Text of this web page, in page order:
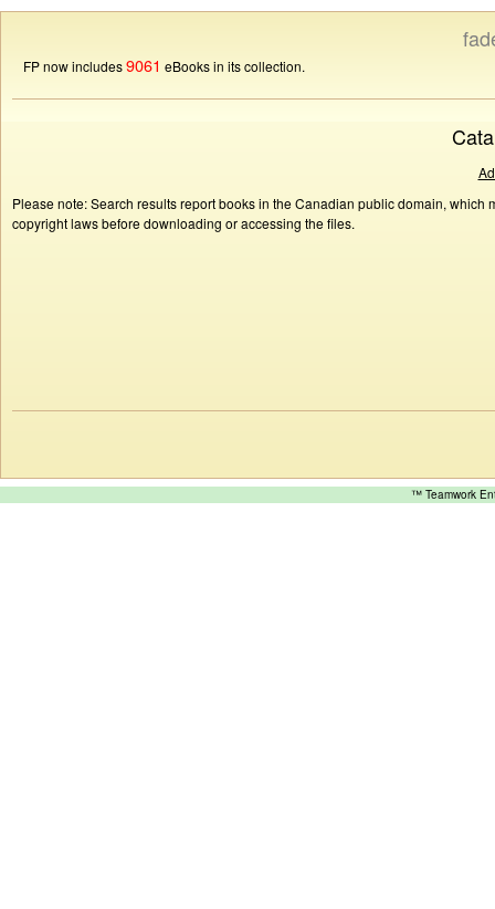
FP now includes9061 eBooks in its collection.
Please note: Search results report books in the Canadian public domain,
copyright laws before downloading or accessing the files.
™ Teamwork